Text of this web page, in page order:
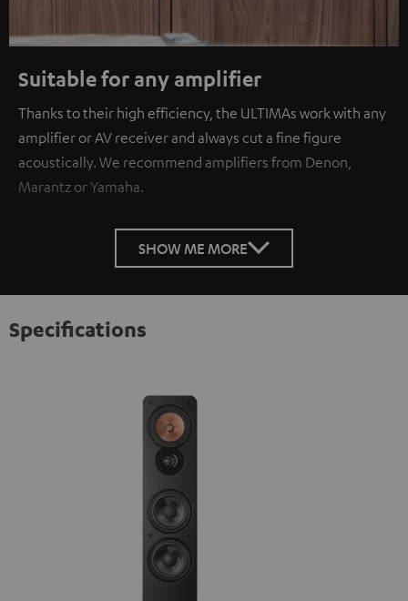
Suitable for any amplifier
Thanks to their high efficiency, the ULTIMAs work with any
amplifier or AV receiver and always cut a fine figure
acoustically. We recommend amplifiers from Denon,
Marantz or Yamaha.
SHOW ME MORE
Specifications